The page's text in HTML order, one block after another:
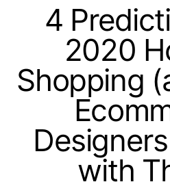
Shopping cart
Your Account
Login
Contact Us
Get A Free Trial
4
2020
Shopping
with